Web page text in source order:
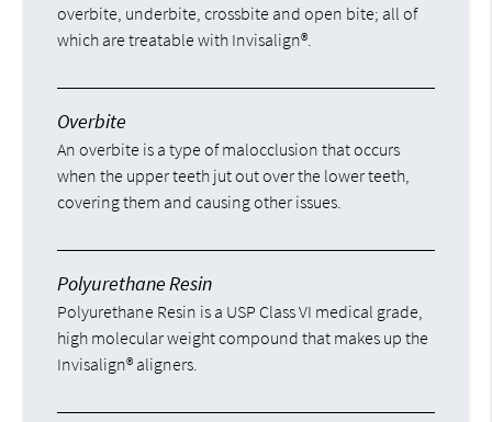
overbite, underbite, crossbite and open bite; all of
which are treatable with Invisalign®.
Overbite
An overbite is a type of malocclusion that occurs
when the upper teeth jut out over the lower teeth,
covering them and causing other issues.
Polyurethane Resin
Polyurethane Resin is a USP Class VI medical grade,
high molecular weight compound that makes up the
Invisalign® aligners.